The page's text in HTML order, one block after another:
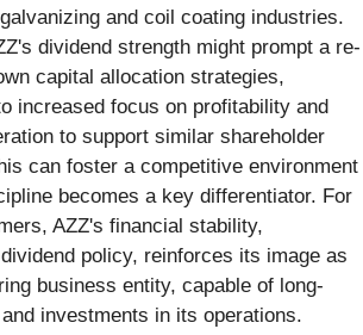
and coil coating industries.
dividend strength might prompt a re-
capital allocation strategies,
increased focus on profitability and
to support similar shareholder
can foster a competitive environment
becomes a key differentiator. For
AZZ's financial stability,
policy, reinforces its image as
business entity, capable of long-
investments in its operations.